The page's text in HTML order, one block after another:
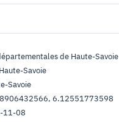
de Haute-Savoie
Savoie
Savoie
6.12551773598
11-08